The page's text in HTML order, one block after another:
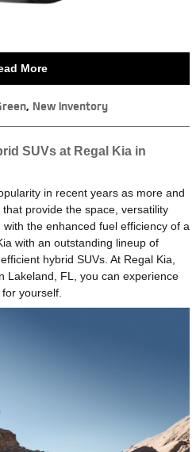
More
, New Inventory
SUVs at Regal Kia in
in recent years as more and
provide the space, versatility
the enhanced fuel efficiency of a
with an outstanding lineup of
hybrid SUVs. At Regal Kia,
Lakeland, FL, you can experience
yourself.